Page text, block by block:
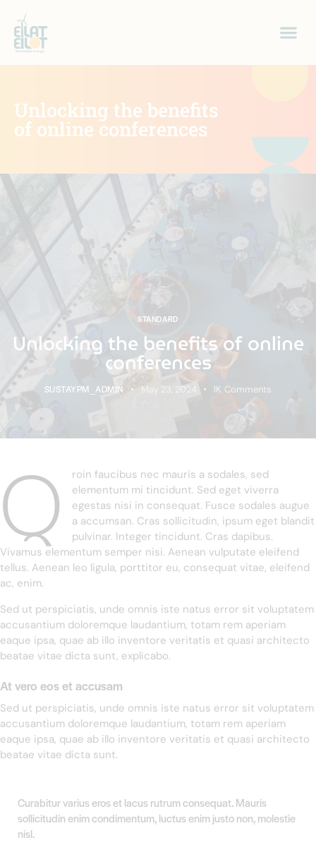
Unlocking the benefits
of online conferences
STANDARD
Unlocking the benefits of online
conferences
SUSTAYPM_ADMIN May 23, 2024 1K Comments
Q
roin faucibus nec mauris a sodales, sed
elementum mi tincidunt. Sed eget viverra
egestas nisi in consequat. Fusce sodales augue
a accumsan. Cras sollicitudin, ipsum eget blandit
pulvinar. Integer tincidunt. Cras dapibus.
Vivamus elementum semper nisi. Aenean vulputate eleifend
tellus. Aenean leo ligula, porttitor eu, consequat vitae, eleifend
ac, enim.
Sed ut perspiciatis, unde omnis iste natus error sit voluptatem
accusantium doloremque laudantium, totam rem aperiam
eaque ipsa, quae ab illo inventore veritatis et quasi architecto
beatae vitae dicta sunt, explicabo.
At vero eos et accusam
Sed ut perspiciatis, unde omnis iste natus error sit voluptatem
accusantium doloremque laudantium, totam rem aperiam
eaque ipsa, quae ab illo inventore veritatis et quasi architecto
beatae vitae dicta sunt.
Curabitur varius eros et lacus rutrum consequat. Mauris
sollicitudin enim condimentum, luctus enim justo non, molestie
nisl.